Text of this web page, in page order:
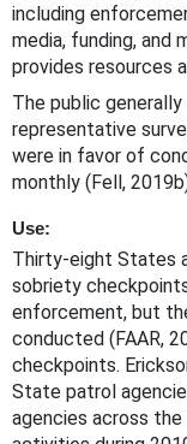
including
media, funding, and
provides resources
The public
representative
were in favor of
monthly (Fell,
Use:
Thirty-eight States
sobriety
enforcement, but
conducted (FAAR,
checkpoints.
State patrol
agencies across